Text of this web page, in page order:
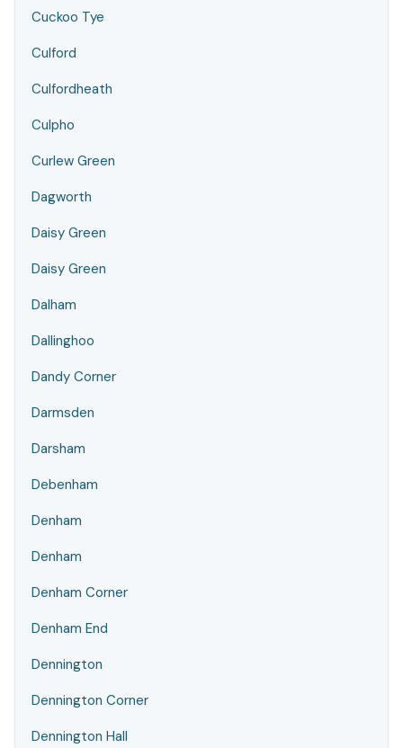
Cuckoo Tye
Culford
Culfordheath
Culpho
Curlew Green
Dagworth
Daisy Green
Daisy Green
Dalham
Dallinghoo
Dandy Corner
Darmsden
Darsham
Debenham
Denham
Denham
Denham Corner
Denham End
Dennington
Dennington Corner
Dennington Hall